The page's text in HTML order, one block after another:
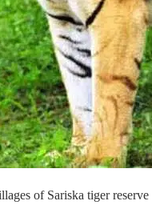
of Sariska tiger